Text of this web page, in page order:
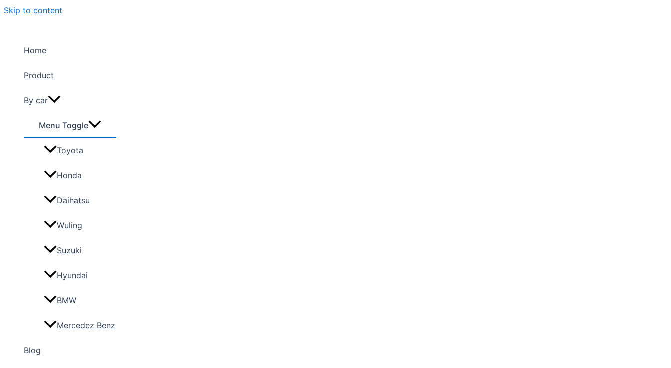
Skip to content
Home
Product
By car
Menu Toggle
Toyota
Honda
Daihatsu
Wuling
Suzuki
Hyundai
BMW
Mercedez Benz
Blog